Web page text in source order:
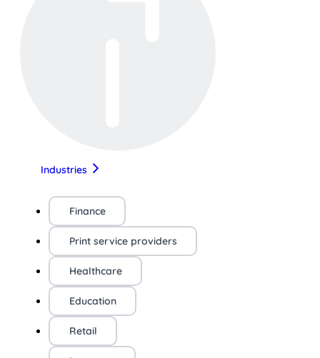
Industries
Finance
Print service providers
Healthcare
Education
Retail